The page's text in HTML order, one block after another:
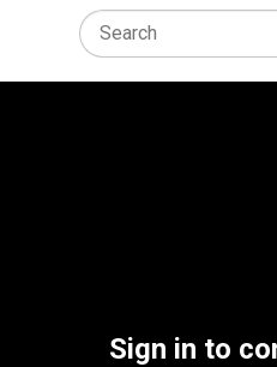
Sign in to